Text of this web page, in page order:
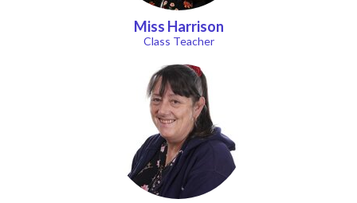
Miss Harrison
Class Teacher